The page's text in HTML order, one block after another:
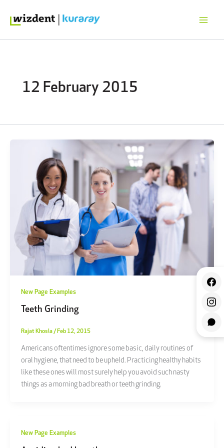
12 February 2015
New Page Examples
Teeth Grinding
Rajat Khosla / Feb 12, 2015
Americans oftentimes ignore some basic, daily routines of
oral hygiene, that need to be upheld. Practicing healthy habits
like these ones will most surely help you avoid such nasty
things as a morning bad breath or teeth grinding.
New Page Examples